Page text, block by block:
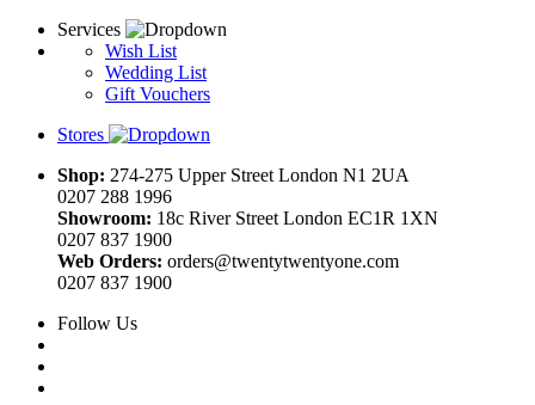
Services
Wish List
Wedding List
Gift Vouchers
Stores
Shop: 274-275 Upper Street London N1 2UA
0207 288 1996
Showroom: 18c River Street London EC1R 1XN
0207 837 1900
Web Orders: orders@twentytwentyone.com
0207 837 1900
Follow Us